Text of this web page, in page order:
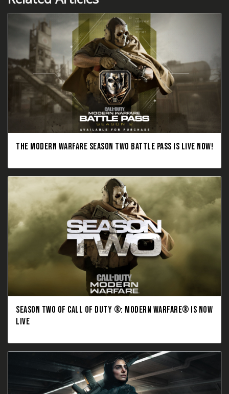
THE MODERN WARFARE SEASON TWO BATTLE PASS IS LIVE NOW!
SEASON TWO OF CALL OF DUTY ®: MODERN WARFARE® IS NOW
LIVE